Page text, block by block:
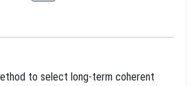
to select long-term coherent